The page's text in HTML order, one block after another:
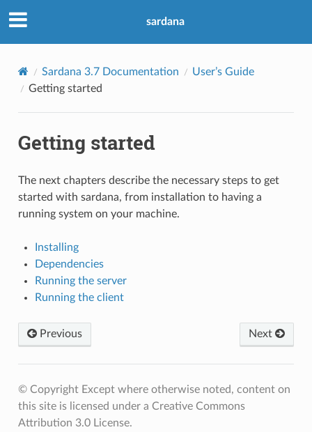
sardana
Sardana 3.7 Documentation
User’s Guide
Getting started
Getting started
The next chapters describe the necessary steps to get
started with sardana, from installation to having a
running system on your machine.
Installing
Dependencies
Running the server
Running the client
Previous Next
© Copyright Except where otherwise noted, content on
this site is licensed under a Creative Commons
Attribution 3.0 License.